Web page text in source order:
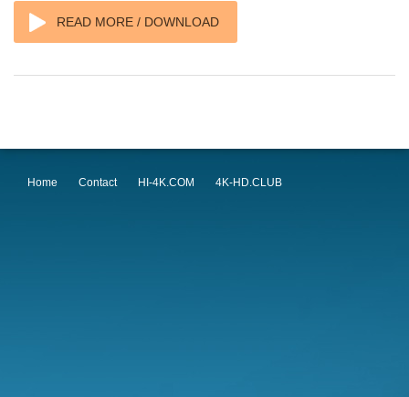
READ MORE / DOWNLOAD
Home Contact HI-4K.COM 4K-HD.CLUB